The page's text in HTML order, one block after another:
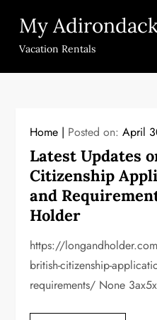
content
My
Vacation Rentals
Home Posted on:April
Latest Updates
Citizenship
and
Holder
https://
british-citizenship-
requirements/ None